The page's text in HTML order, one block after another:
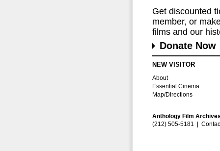
Get discounted
member, or
films and our
Donate Now
NEW VISITOR
About
Essential Cinema
Map/Directions
Anthology Film
(212) 505-5181 |